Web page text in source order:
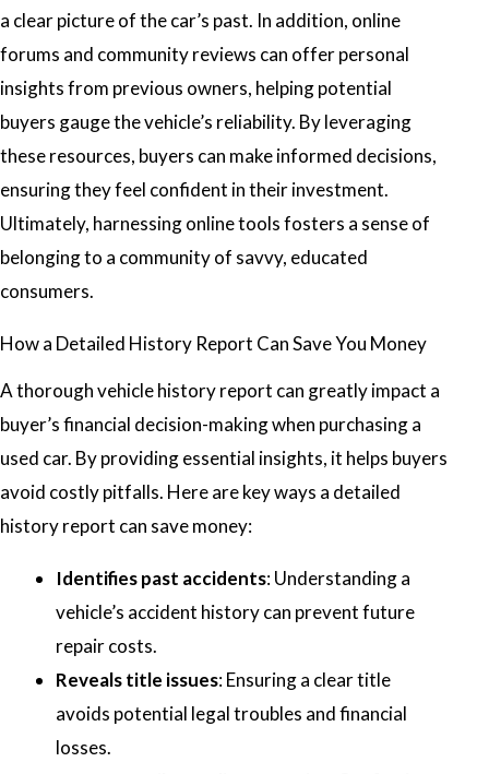
a clear picture of the car’s past. In addition, online
forums and community reviews can offer personal
insights from previous owners, helping potential
buyers gauge the vehicle’s reliability. By leveraging
these resources, buyers can make informed decisions,
ensuring they feel confident in their investment.
Ultimately, harnessing online tools fosters a sense of
belonging to a community of savvy, educated
consumers.
How a Detailed History Report Can Save You Money
A thorough vehicle history report can greatly impact a
buyer’s financial decision-making when purchasing a
used car. By providing essential insights, it helps buyers
avoid costly pitfalls. Here are key ways a detailed
history report can save money:
Identifies past accidents: Understanding a
vehicle’s accident history can prevent future
repair costs.
Reveals title issues: Ensuring a clear title
avoids potential legal troubles and financial
losses.